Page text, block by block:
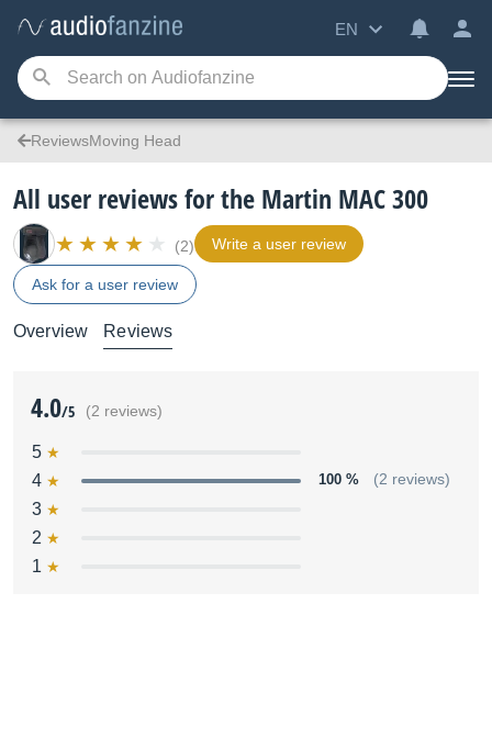
EN
ReviewsMoving Head
All user reviews for the Martin MAC 300
(2) Write a user review
Ask for a user review
Overview Reviews
4.0/5 (2 reviews)
5
4
100 % (2 reviews)
3
2
1